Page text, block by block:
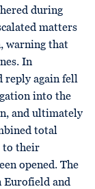
during
matters
warning that
In
reply again fell
into the
and ultimately
total
to their
opened. The
Eurofield and